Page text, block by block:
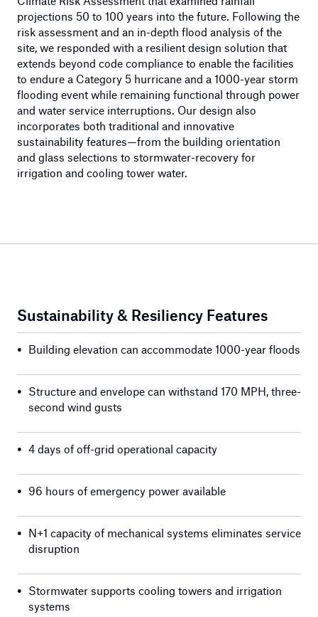
projections 50 to 100 years into the future. Following the
risk assessment and an in-depth flood analysis of the
site, we responded with a resilient design solution that
extends beyond code compliance to enable the facilities
to endure a Category 5 hurricane and a 1000-year storm
flooding event while remaining functional through power
and water service interruptions. Our design also
incorporates both traditional and innovative
sustainability features—from the building orientation
and glass selections to stormwater-recovery for
irrigation and cooling tower water.
Sustainability & Resiliency Features
• Building elevation can accommodate 1000-year floods
• Structure and envelope can withstand 170 MPH, three-
second wind gusts
• 4 days of off-grid operational capacity
• 96 hours of emergency power available
• N+1 capacity of mechanical systems eliminates service
disruption
• Stormwater supports cooling towers and irrigation
systems